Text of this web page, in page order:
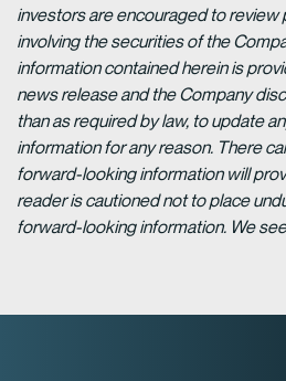
investors are encouraged to review
involving the securities of the
information contained herein is
news release and the Company
than as required by law, to update
information for any reason. There
forward-looking information will
reader is cautioned not to place
forward-looking information. We